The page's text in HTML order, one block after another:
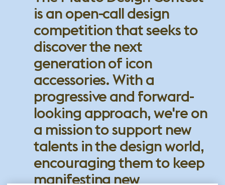
is an open-call design
competition that seeks to
discover the next
generation of icon
accessories. With a
progressive and forward-
looking approach, we're on
a mission to support new
talents in the design world,
encouraging them to keep
manifesting new